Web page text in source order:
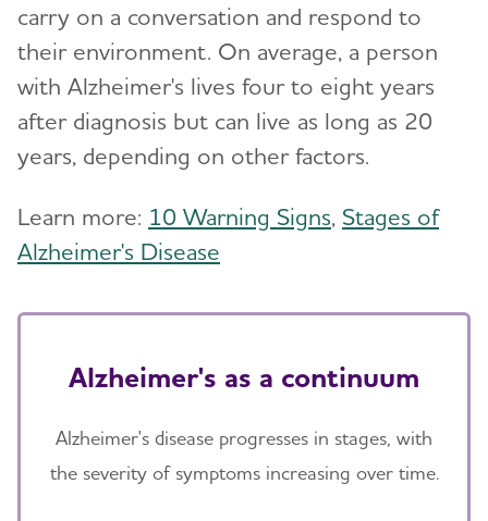
carry on a conversation and respond to
their environment. On average, a person
with Alzheimer's lives four to eight years
after diagnosis but can live as long as 20
years, depending on other factors.
Learn more: 10 Warning Signs, Stages of
Alzheimer's Disease
Alzheimer's as a continuum
Alzheimer's disease progresses in stages, with
the severity of symptoms increasing over time.